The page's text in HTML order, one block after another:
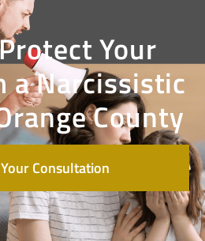
Your
a Narcissistic
County
Consultation